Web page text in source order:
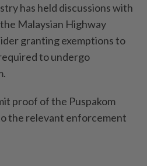
has held discussions with
Malaysian Highway
granting exemptions to
to undergo
proof of the Puspakom
the relevant enforcement